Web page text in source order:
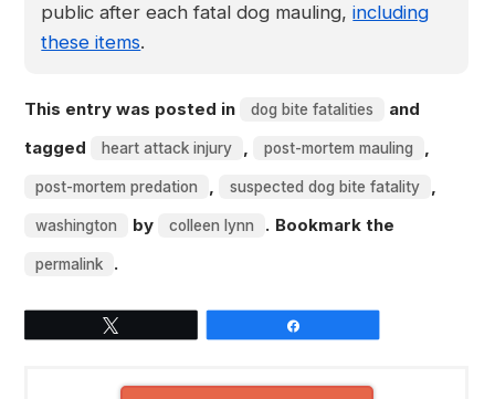
public after each fatal dog mauling,including
these items.
This entry was posted in dog bite fatalities
and
tagged
heart attack injury , post-mortem mauling ,
post-mortem predation , suspected dog bite fatality ,
washington by colleen lynn . Bookmark the
permalink .